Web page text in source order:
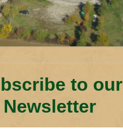
to our
Newsletter